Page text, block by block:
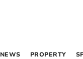
NEWS PROPERTY